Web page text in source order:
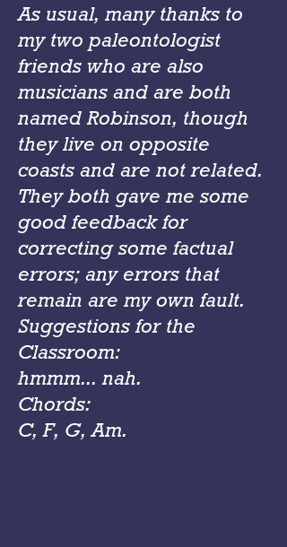
As usual, many thanks to
my two paleontologist
friends who are also
musicians and are both
named Robinson, though
they live on opposite
coasts and are not related.
They both gave me some
good feedback for
correcting some factual
errors; any errors that
remain are my own fault.
Suggestions for the
Classroom:
hmmm... nah.
Chords:
C, F, G, Am.